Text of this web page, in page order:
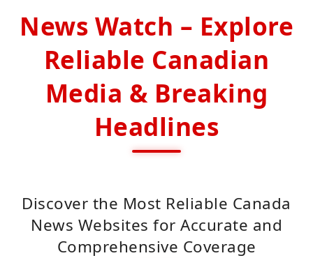
News Watch – Explore
Reliable Canadian
Media & Breaking
Headlines
Discover the Most Reliable Canada
News Websites for Accurate and
Comprehensive Coverage